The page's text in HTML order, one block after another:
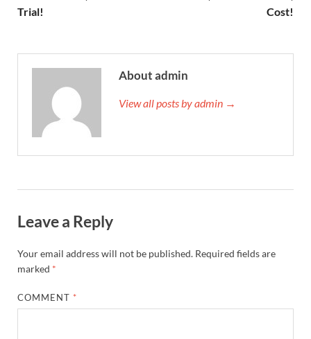
Trial!
Cost!
About admin
View all posts by admin →
Leave a Reply
Your email address will not be published. Required fields are
marked *
COMMENT *